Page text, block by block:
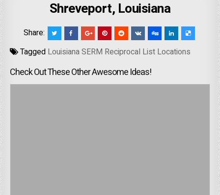
Shreveport, Louisiana
Share:
Tagged Louisiana SERM Reciprocal List Locations
Check Out These Other Awesome Ideas!